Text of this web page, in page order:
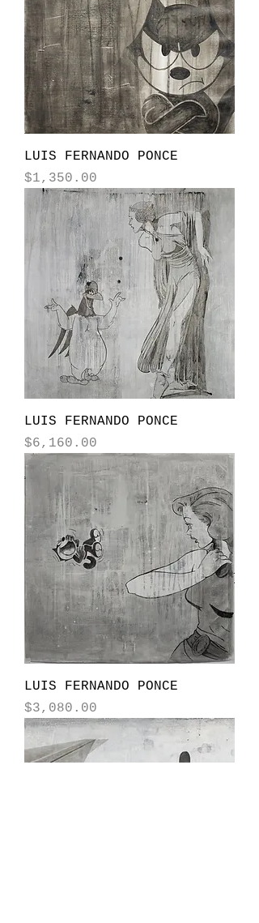
LUIS FERNANDO PONCE
Price
$1,350.00
LUIS FERNANDO PONCE
Price
$6,160.00
LUIS FERNANDO PONCE
Price
$3,080.00